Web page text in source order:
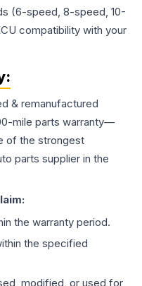
(6-speed, 8-speed, 10-
compatibility with your
& remanufactured
mile parts warranty—
of the strongest
parts supplier in the
the warranty period.
the specified
modified, or used for